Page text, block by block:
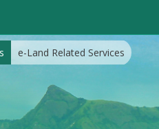
e-Land Related Services